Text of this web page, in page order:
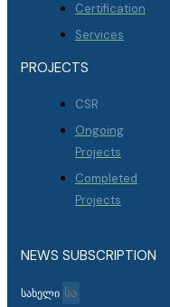
Certification
Services
PROJECTS
CSR
Ongoing
Projects
Completed
Projects
NEWS SUBSCRIPTION
სახელი